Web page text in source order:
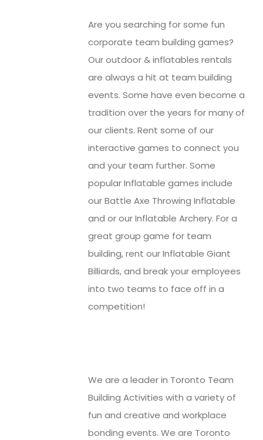
Are you searching for some fun
corporate team building games?
Our outdoor & inflatables rentals
are always a hit at team building
events. Some have even become a
tradition over the years for many of
our clients. Rent some of our
interactive games to connect you
and your team further. Some
popular Inflatable games include
our Battle Axe Throwing Inflatable
and or our Inflatable Archery. For a
great group game for team
building, rent our Inflatable Giant
Billiards, and break your employees
into two teams to face off in a
competition!
We are a leader in Toronto Team
Building Activities with a variety of
fun and creative and workplace
bonding events. We are Toronto